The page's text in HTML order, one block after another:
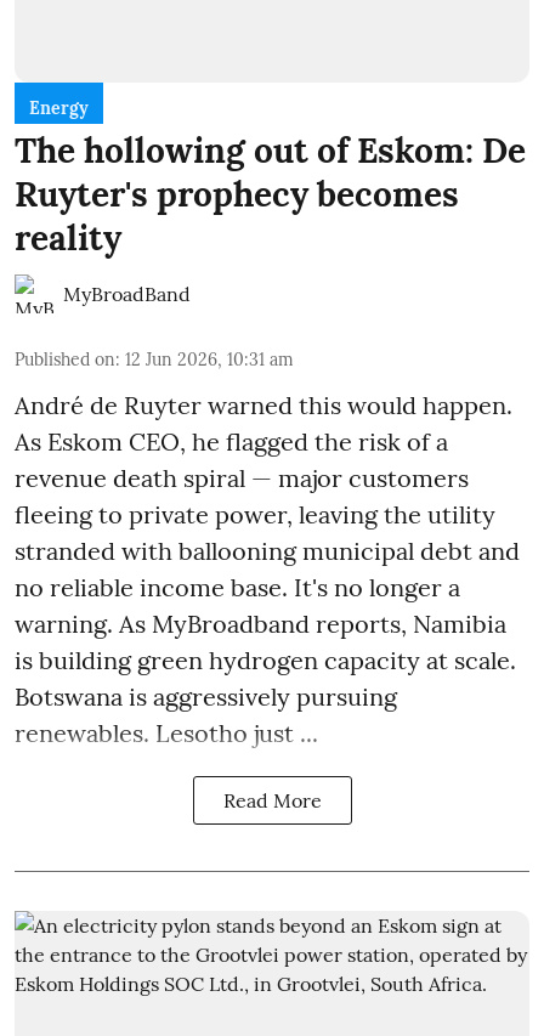
Energy
The hollowing out of Eskom: De
Ruyter's prophecy becomes
reality
MyBroadBand
Published on: 12 Jun 2026, 10:31 am
André de Ruyter warned this would happen.
As Eskom CEO, he flagged the risk of a
revenue death spiral — major customers
fleeing to private power, leaving the utility
stranded with ballooning municipal debt and
no reliable income base. It's no longer a
warning. As MyBroadband reports, Namibia
is building green hydrogen capacity at scale.
Botswana is aggressively pursuing
renewables. Lesotho just ...
Read More